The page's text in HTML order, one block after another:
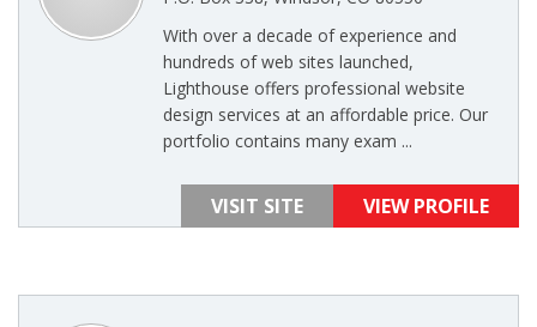
With over a decade of experience and
hundreds of web sites launched,
Lighthouse offers professional website
design services at an affordable price. Our
portfolio contains many exam ...
VISIT SITE VIEW PROFILE